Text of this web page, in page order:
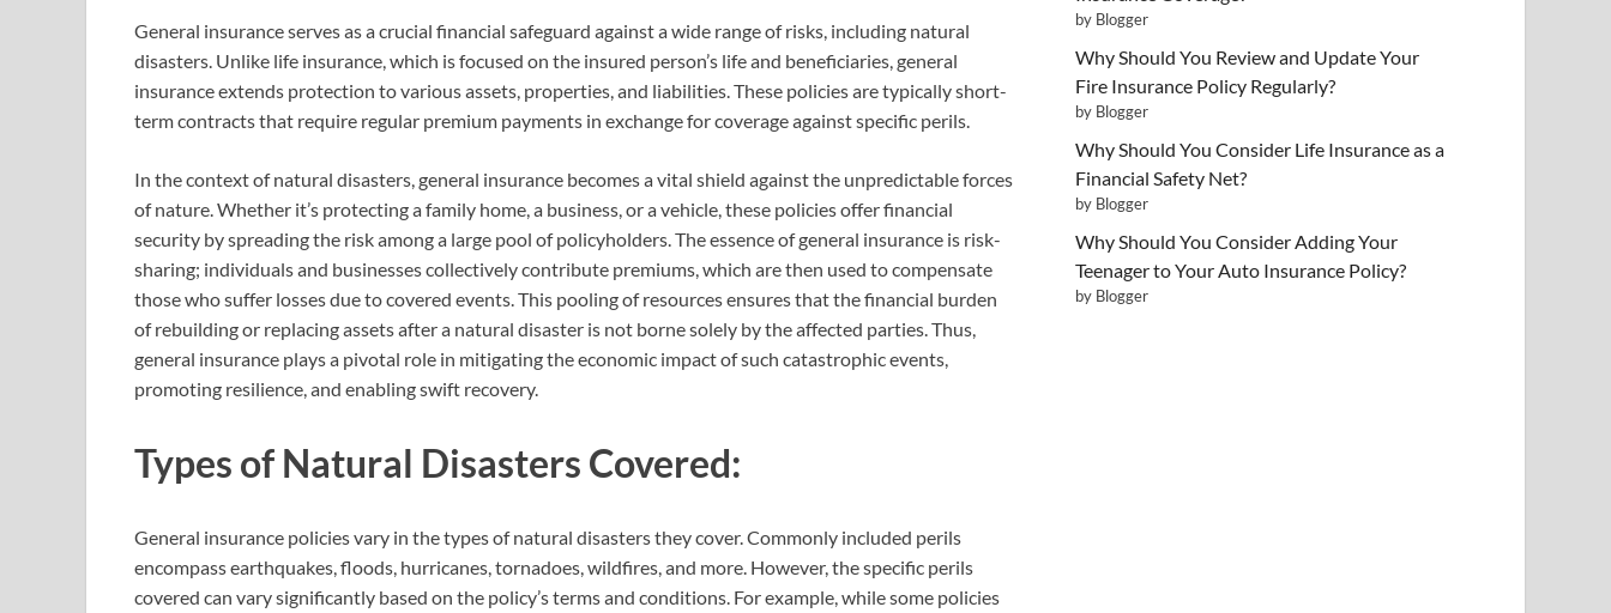
General insurance serves as a crucial financial safeguard against a wide range of risks, including natural
disasters. Unlike life insurance, which is focused on the insured person’s life and beneficiaries, general
insurance extends protection to various assets, properties, and liabilities. These policies are typically short-
term contracts that require regular premium payments in exchange for coverage against specific perils.
In the context of natural disasters, general insurance becomes a vital shield against the unpredictable forces
of nature. Whether it’s protecting a family home, a business, or a vehicle, these policies offer financial
security by spreading the risk among a large pool of policyholders. The essence of general insurance is risk-
sharing; individuals and businesses collectively contribute premiums, which are then used to compensate
those who suffer losses due to covered events. This pooling of resources ensures that the financial burden
of rebuilding or replacing assets after a natural disaster is not borne solely by the affected parties. Thus,
general insurance plays a pivotal role in mitigating the economic impact of such catastrophic events,
promoting resilience, and enabling swift recovery.
Types of Natural Disasters Covered:
General insurance policies vary in the types of natural disasters they cover. Commonly included perils
encompass earthquakes, floods, hurricanes, tornadoes, wildfires, and more. However, the specific perils
covered can vary significantly based on the policy’s terms and conditions. For example, while some policies
by Blogger
Why Should You Review and Update Your
Fire Insurance Policy Regularly?
by Blogger
Why Should You Consider Life Insurance as a
Financial Safety Net?
by Blogger
Why Should You Consider Adding Your
Teenager to Your Auto Insurance Policy?
by Blogger